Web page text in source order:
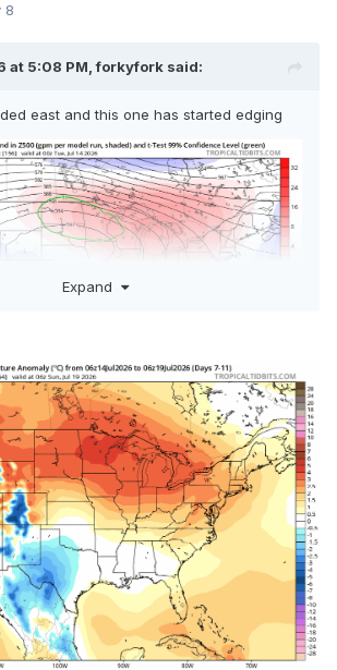
8
at 5:08 PM,forkyfork said:
east and this one has started edging
Expand